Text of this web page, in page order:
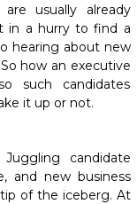
usually already
in a hurry to find a
hearing about new
how an executive
such candidates
it up or not.
candidate
and new business
of the iceberg. At